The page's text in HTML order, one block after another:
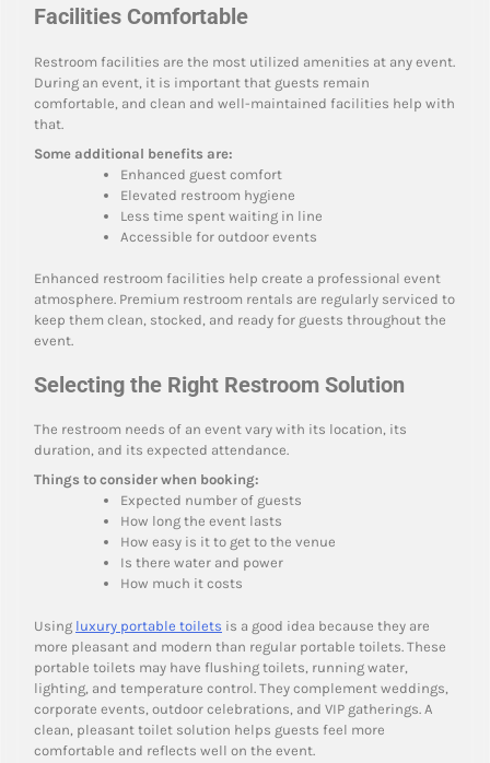
Facilities Comfortable
Restroom facilities are the most utilized amenities at any event.
During an event, it is important that guests remain
comfortable, and clean and well-maintained facilities help with
that.
Some additional benefits are:
Enhanced guest comfort
Elevated restroom hygiene
Less time spent waiting in line
Accessible for outdoor events
Enhanced restroom facilities help create a professional event
atmosphere. Premium restroom rentals are regularly serviced to
keep them clean, stocked, and ready for guests throughout the
event.
Selecting the Right Restroom Solution
The restroom needs of an event vary with its location, its
duration, and its expected attendance.
Things to consider when booking:
Expected number of guests
How long the event lasts
How easy is it to get to the venue
Is there water and power
How much it costs
Using luxury portable toilets is a good idea because they are
more pleasant and modern than regular portable toilets. These
portable toilets may have flushing toilets, running water,
lighting, and temperature control. They complement weddings,
corporate events, outdoor celebrations, and VIP gatherings. A
clean, pleasant toilet solution helps guests feel more
comfortable and reflects well on the event.